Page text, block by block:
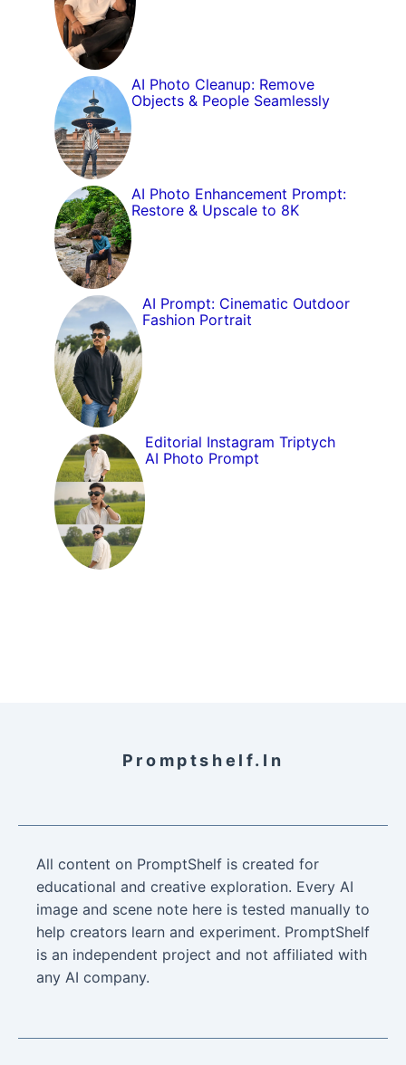
AI Photo Cleanup: Remove
Objects & People Seamlessly
AI Photo Enhancement Prompt:
Restore & Upscale to 8K
AI Prompt: Cinematic Outdoor
Fashion Portrait
Editorial Instagram Triptych
AI Photo Prompt
Promptshelf.in
All content on PromptShelf is created for
educational and creative exploration. Every AI
image and scene note here is tested manually to
help creators learn and experiment. PromptShelf
is an independent project and not affiliated with
any AI company.